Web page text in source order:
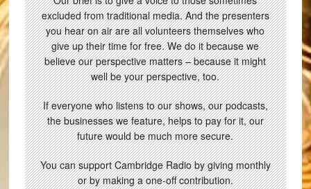
excluded from traditional media. And the presenters
you hear on air are all volunteers themselves who
give up their time for free. We do it because we
believe our perspective matters – because it might
well be your perspective, too.
If everyone who listens to our shows, our podcasts,
the businesses we feature, helps to pay for it, our
future would be much more secure.
You can support Cambridge Radio by giving monthly
or by making a one-off contribution.